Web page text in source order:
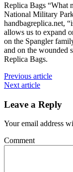
Replica Bags “What
National Military
handbagreplica.net,
allows us to expand
on the Spangler
and on the wounded
Replica Bags.
Previous article
Next article
Leave a Reply
Your email address
Comment